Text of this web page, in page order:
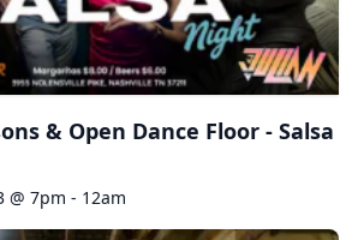
& Open Dance Floor - Salsa
@ 7pm - 12am